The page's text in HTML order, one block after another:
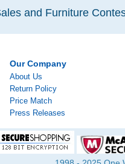
and Furniture
Our Company
About Us
Return Policy
Price Match
Press Releases